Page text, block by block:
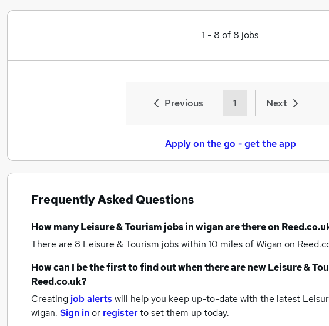
1 - 8 of 8 jobs
Previous 1 Next
Apply on the go - get the app
Frequently Asked Questions
How manyLeisure & Tourism jobsin wiganare there on
There are 8 Leisure & Tourism jobs within 10 miles of Wigan on
How can I be the first to find out when there are newLeisure &
Reed.co.uk?
Creating job alertswill help you keep up-to-date with the latest
wigan. Sign inor registerto set them up today.